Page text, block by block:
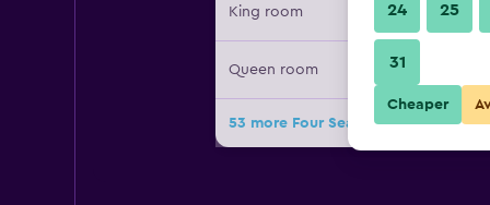
King room
Queen room
53 more Four Seasons Resort and
24 25
31
Cheaper